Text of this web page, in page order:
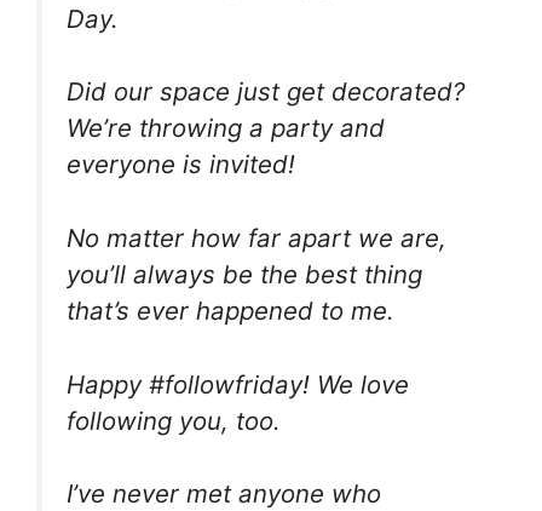
Day.
Did our space just get decorated?
We’re throwing a party and
everyone is invited!
No matter how far apart we are,
you’ll always be the best thing
that’s ever happened to me.
Happy #followfriday! We love
following you, too.
I’ve never met anyone who